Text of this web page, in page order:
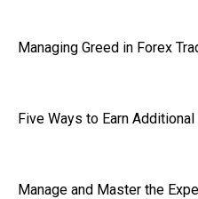
Managing Greed in Forex
Five Ways to Earn
Manage and Master the